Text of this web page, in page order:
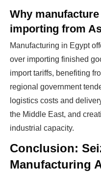
Why
importing from
Manufacturing in Egypt
over importing finished
import tariffs, benefiting
regional government
logistics costs and
the Middle East, and
industrial capacity.
Conclusion:
Manufacturing